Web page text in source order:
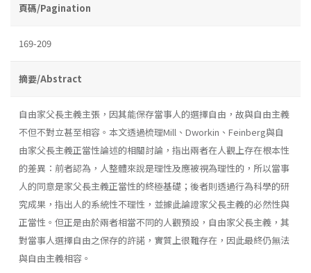
頁碼/Pagination
169-209
摘要/Abstract
自由家父長主義主張，因其能保存當事人的選擇自由，故與自由主義
不但不對立甚至相容。本文透過梳理Mill、Dworkin、Feinberg與自
由家父長主義正當性論述的相關討論，指出兩者在人觀上存在根本性
的差異：前者認為，人整體來說是理性及應被視為理性的，所以當事
人的同意是家父長主義正當性的終極基礎；後者則透過行為科學的研
究成果，指出人的系統性不理性，並據此論證家父長主義的必然性與
正當性。但正是由於兩者相當不同的人觀預設，自由家父長主義，其
對當事人選擇自由之保存的許諾，實質上很難存在，因此最終仍無法
與自由主義相容。